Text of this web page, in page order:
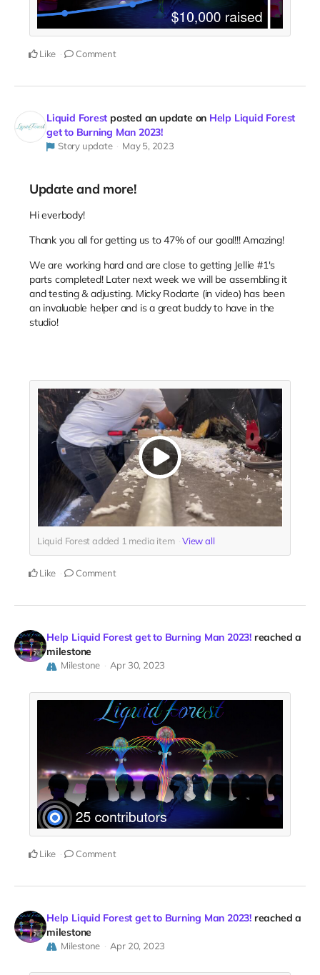
Like Comment
Liquid Forest posted an update on Help Liquid Forest
get to Burning Man 2023!
Story update May 5, 2023
Update and more!
Hi everbody!
Thank you all for getting us to 47% of our goal!!! Amazing!
We are working hard and are close to getting Jellie #1's
parts completed! Later next week we will be assembling it
and testing & adjusting. Micky Rodarte (in video) has been
an invaluable helper and is a great buddy to have in the
studio!
Liquid Forest added 1 media item View all
Like Comment
Help Liquid Forest get to Burning Man 2023! reached a
milestone
Milestone Apr 30, 2023
Like Comment
Help Liquid Forest get to Burning Man 2023! reached a
milestone
Milestone Apr 20, 2023